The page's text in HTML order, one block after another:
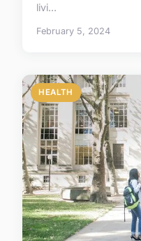
livi...
February 5, 2024
HEALTH